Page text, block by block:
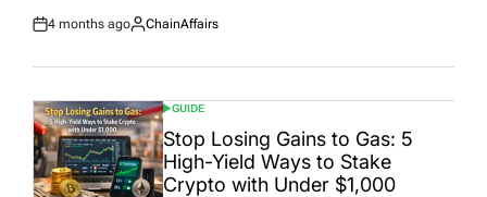
Post
4 months ago
By:
ChainAffairs
POSTED
IN
GUIDE
Stop Losing Gains to Gas: 5
High-Yield Ways to Stake
Crypto with Under $1,000